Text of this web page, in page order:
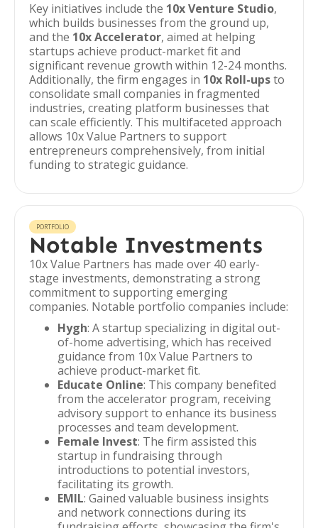
Key initiatives include the 10x Venture Studio,
which builds businesses from the ground up,
and the 10x Accelerator, aimed at helping
startups achieve product-market fit and
significant revenue growth within 12-24 months.
Additionally, the firm engages in 10x Roll-upsto
consolidate small companies in fragmented
industries, creating platform businesses that
can scale efficiently. This multifaceted approach
allows 10x Value Partners to support
entrepreneurs comprehensively, from initial
funding to strategic guidance.
PORTFOLIO
Notable Investments
10x Value Partners has made over 40 early-
stage investments, demonstrating a strong
commitment to supporting emerging
companies. Notable portfolio companies include:
Hygh: A startup specializing in digital out-
of-home advertising, which has received
guidance from 10x Value Partners to
achieve product-market fit.
Educate Online: This company benefited
from the accelerator program, receiving
advisory support to enhance its business
processes and team development.
Female Invest: The firm assisted this
startup in fundraising through
introductions to potential investors,
facilitating its growth.
EMIL: Gained valuable business insights
and network connections during its